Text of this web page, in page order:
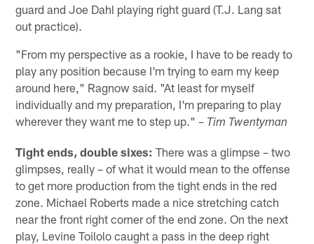
guard and Joe Dahl playing right guard (T.J. Lang sat
out practice).
"From my perspective as a rookie, I have to be ready to
play any position because I'm trying to earn my keep
around here," Ragnow said. "At least for myself
individually and my preparation, I'm preparing to play
wherever they want me to step up." – Tim Twentyman
Tight ends, double sixes: There was a glimpse – two
glimpses, really – of what it would mean to the offense
to get more production from the tight ends in the red
zone. Michael Roberts made a nice stretching catch
near the front right corner of the end zone. On the next
play, Levine Toilolo caught a pass in the deep right